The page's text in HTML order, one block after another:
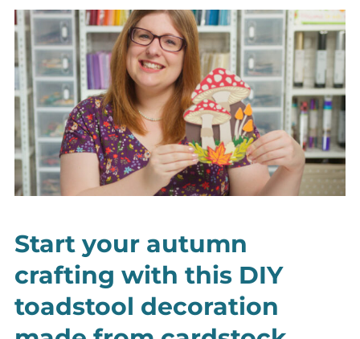
Start your autumn
crafting with this DIY
toadstool decoration